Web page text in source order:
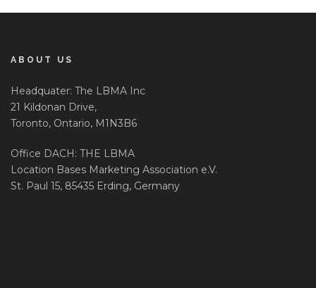
ABOUT US
Headquater: The LBMA Inc
21 Kildonan Drive,
Toronto, Ontario, M1N3B6
Office DACH: THE LBMA
Location Bases Marketing Association e.V.
St. Paul 15, 85435 Erding, Germany